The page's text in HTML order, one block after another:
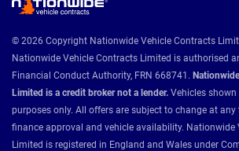
© 2026 Copyright Nationwide Vehicle Contracts
Nationwide Vehicle Contracts Limited is authorised
Financial Conduct Authority, FRN 668741.
Limited is a credit broker not a lender. Vehicles
purposes only. All offers are subject to change at
finance approval and vehicle availability. Nationwide
Limited is registered in England and Wales under